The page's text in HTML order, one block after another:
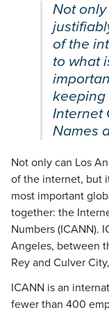
Not
of the
to what
keeping
Internet
Names
Not only can Los
of the internet, but
most important
together: the
Numbers (ICANN).
Angeles, between
Rey and Culver
ICANN is an
fewer than 400